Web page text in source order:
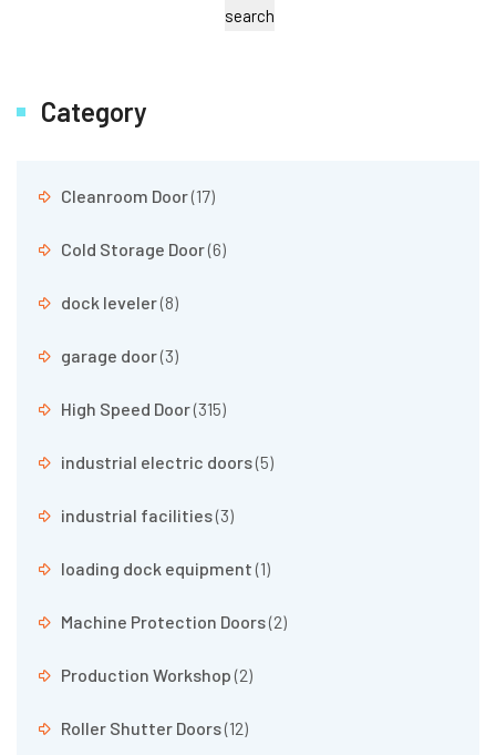
search
Category
Cleanroom Door(17)
Cold Storage Door(6)
dock leveler(8)
garage door(3)
High Speed Door(315)
industrial electric doors(5)
industrial facilities(3)
loading dock equipment(1)
Machine Protection Doors(2)
Production Workshop(2)
Roller Shutter Doors(12)